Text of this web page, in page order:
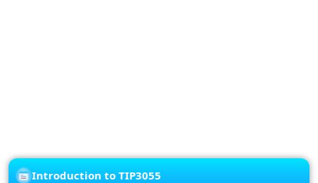
Introduction to TIP3055